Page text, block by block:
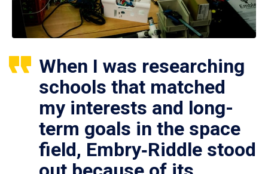
When I was researching
schools that matched
my interests and long-
term goals in the space
field, Embry‑Riddle stood